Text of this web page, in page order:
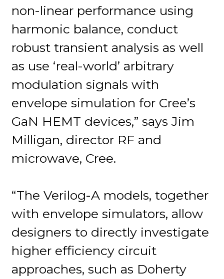
non-linear performance using
harmonic balance, conduct
robust transient analysis as well
as use ‘real-world’ arbitrary
modulation signals with
envelope simulation for Cree’s
GaN HEMT devices,” says Jim
Milligan, director RF and
microwave, Cree.
“The Verilog-A models, together
with envelope simulators, allow
designers to directly investigate
higher efficiency circuit
approaches, such as Doherty